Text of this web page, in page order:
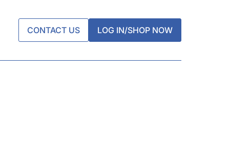
CONTACT US LOG IN/SHOP NOW